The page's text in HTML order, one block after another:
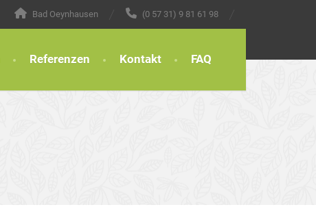
Bad Oeynhausen (0 57 31) 9 81 61 98
Referenzen Kontakt FAQ